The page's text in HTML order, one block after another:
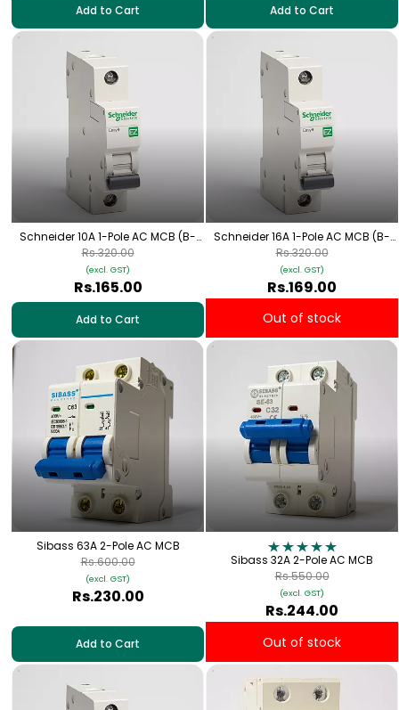
Add to Cart Add to Cart
Schneider 10A 1-Pole AC MCB (B-
Curve)
Rs.165.00
(excl. GST)
Rs.320.00
Add to Cart
Schneider 16A 1-Pole AC MCB (B-
Curve)
Rs.169.00
(excl. GST)
Rs.320.00
Out of stock
Sibass 63A 2-Pole AC MCB
Rs.230.00
(excl. GST)
Rs.600.00
Add to Cart
Sibass 32A 2-Pole AC MCB
Rs.244.00
(excl. GST)
Rs.550.00
Out of stock